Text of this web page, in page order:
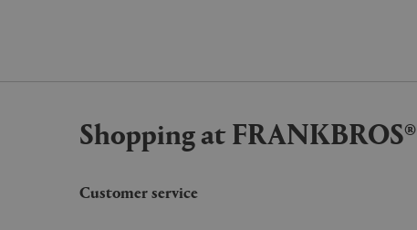
Shopping at FRANKBROS®
Customer service